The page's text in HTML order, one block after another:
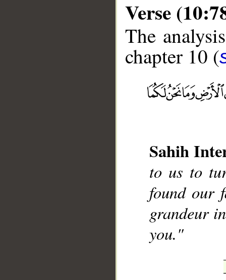
Verse
The
chapter 10 (
Sahih
to us to
found our
grandeur
you."